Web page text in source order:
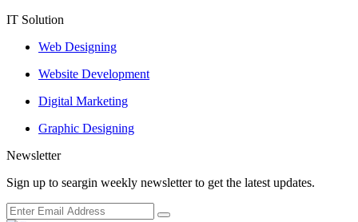
IT Solution
Web Designing
Website Development
Digital Marketing
Graphic Designing
Newsletter
Sign up to seargin weekly newsletter to get the latest updates.